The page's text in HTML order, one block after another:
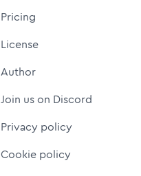
Pricing
License
Author
Join us on Discord
Privacy policy
Cookie policy